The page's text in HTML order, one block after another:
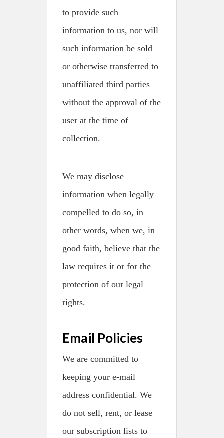
to provide such
information to us, nor will
such information be sold
or otherwise transferred to
unaffiliated third parties
without the approval of the
user at the time of
collection.
We may disclose
information when legally
compelled to do so, in
other words, when we, in
good faith, believe that the
law requires it or for the
protection of our legal
rights.
Email Policies
We are committed to
keeping your e-mail
address confidential. We
do not sell, rent, or lease
our subscription lists to